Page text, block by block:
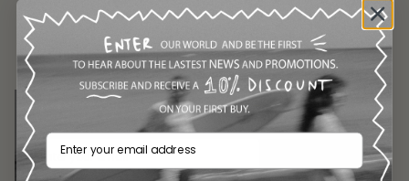
GET THE LATEST NEWS FROM
PULAUMI